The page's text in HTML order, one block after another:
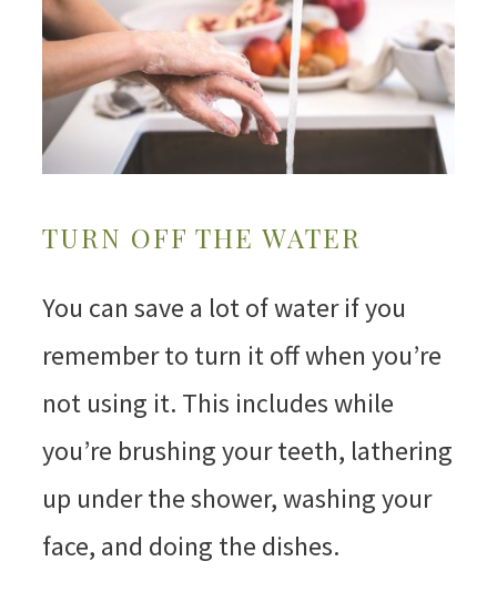
TURN OFF THE WATER
You can save a lot of water if you
remember to turn it off when you’re
not using it. This includes while
you’re brushing your teeth, lathering
up under the shower, washing your
face, and doing the dishes.